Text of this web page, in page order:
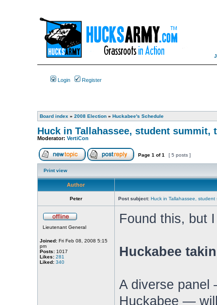
Login Register
Board index » 2008 Election» Huckabee's Schedule
Huck in Tallahassee, student summit,
Moderator: VertiCon
Page 1 of1 [ 5 posts ]
Print view
Author
Peter Post subject: Huck in Tallahassee, student
Lieutenant General
Joined:Fri Feb 08, 2008 5:15
pm
Posts:1017
Likes: 281
Liked: 340
Found this, but
Huckabee
A diverse panel
Huckabee —